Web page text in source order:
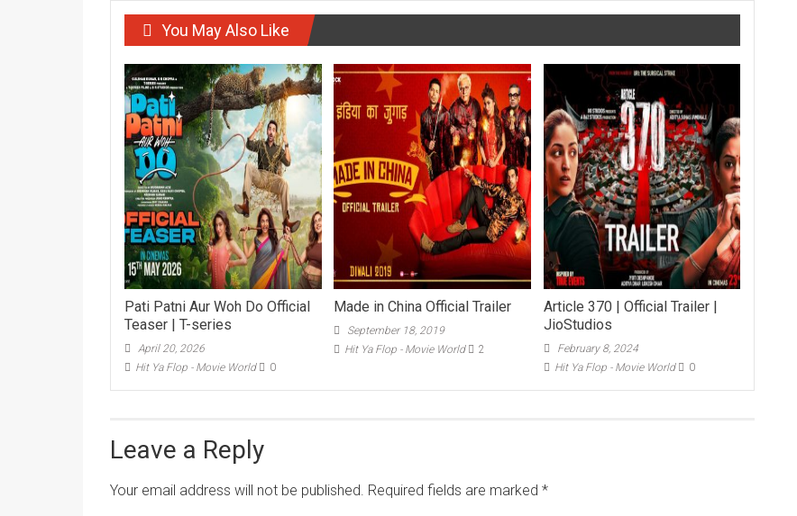
You May Also Like
Pati Patni Aur Woh Do Official
Teaser | T-series
April 20, 2026
Hit Ya Flop - Movie World
0
Made in China Official Trailer
September 18, 2019
Hit Ya Flop - Movie World
2
Article 370 | Official Trailer |
JioStudios
February 8, 2024
Hit Ya Flop - Movie World
0
Leave a Reply
Your email address will not be published. Required fields are marked *